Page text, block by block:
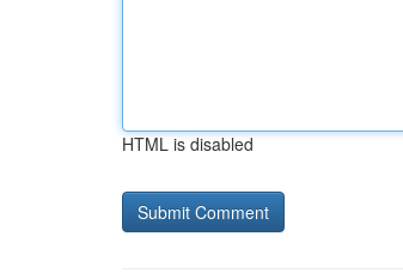
HTML is disabled